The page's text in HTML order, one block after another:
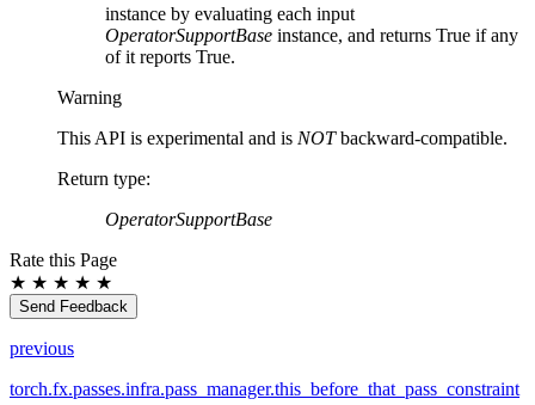
instance by evaluating each input
OperatorSupportBase instance, and returns True if any
of it reports True.
Warning
This API is experimental and is NOTbackward-compatible.
Return type:
OperatorSupportBase
Rate this Page
★ ★ ★ ★ ★
Send Feedback
previous
torch.fx.passes.infra.pass_manager.this_before_that_pass_constraint